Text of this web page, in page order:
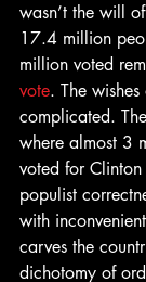
wasn’t the will
17.4 million
million voted
vote. The
complicated.
where almost 3
voted for
populist
with
carves the
dichotomy of